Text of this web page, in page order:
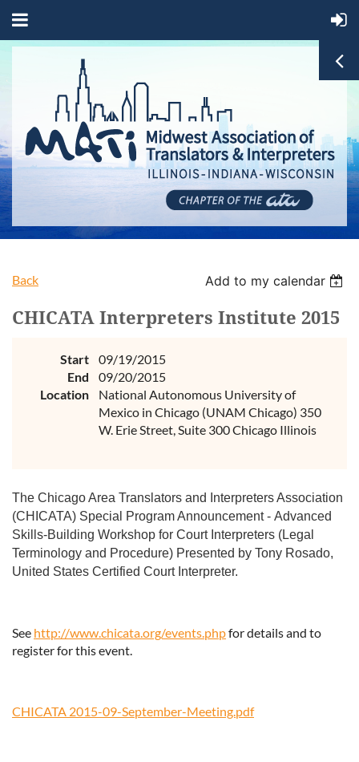
Back Add to my calendar
CHICATA Interpreters Institute 2015
Start
09/19/2015
End
09/20/2015
Location
National Autonomous University of
Mexico in Chicago (UNAM Chicago) 350
W. Erie Street, Suite 300 Chicago Illinois
The Chicago Area Translators and Interpreters Association
(CHICATA) Special Program Announcement - Advanced
Skills-Building Workshop for Court Interpreters (Legal
Terminology and Procedure) Presented by Tony Rosado,
United States Certified Court Interpreter.
See http://www.chicata.org/events.phpfor details and to
register for this event.
CHICATA 2015-09-September-Meeting.pdf